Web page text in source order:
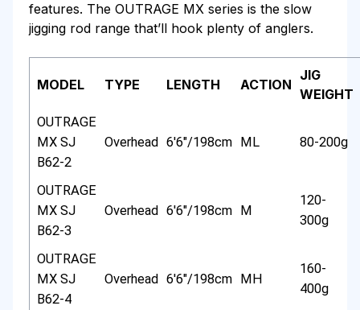
features. The OUTRAGE MX series is the slow
jigging rod range that’ll hook plenty of anglers.
MODEL TYPE LENGTH ACTION
JIG
WEIGHT
OUTRAGE
MX SJ
B62-2
Overhead 6'6"/198cm ML 80-200g
OUTRAGE
MX SJ
B62-3
Overhead 6'6"/198cm M
120-
300g
OUTRAGE
MX SJ
B62-4
Overhead 6'6"/198cm MH
160-
400g